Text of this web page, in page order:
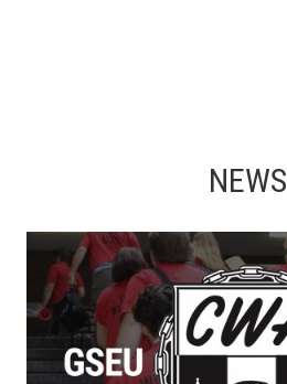
NEWS